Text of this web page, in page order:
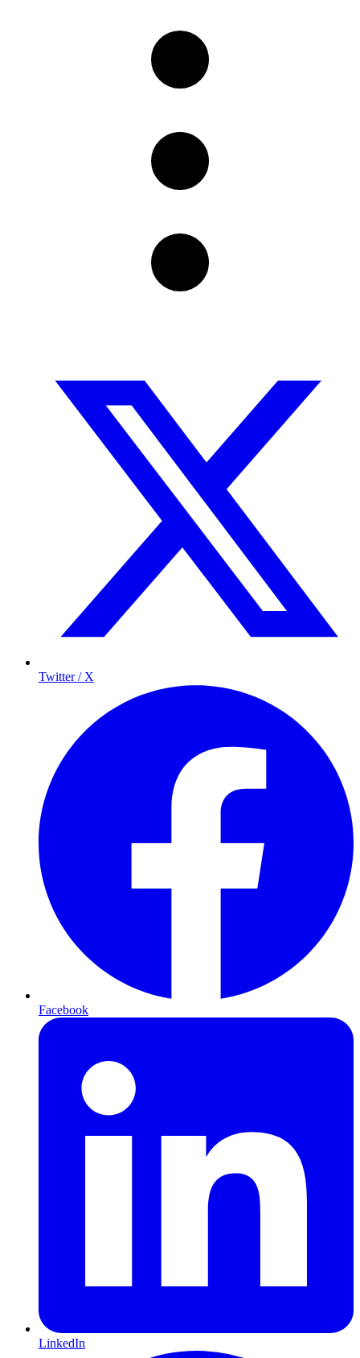
Twitter / X
Facebook
LinkedIn